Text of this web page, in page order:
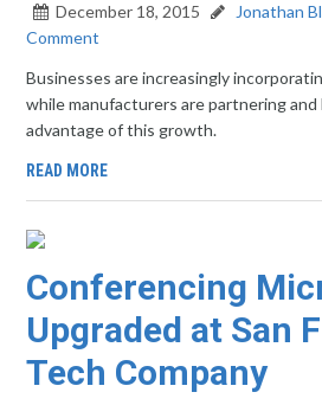
December 18, 2015 Jonathan
Comment
Businesses are increasingly
while manufacturers are partnering
advantage of this growth.
READ MORE
Conferencing
Upgraded at San
Tech Company